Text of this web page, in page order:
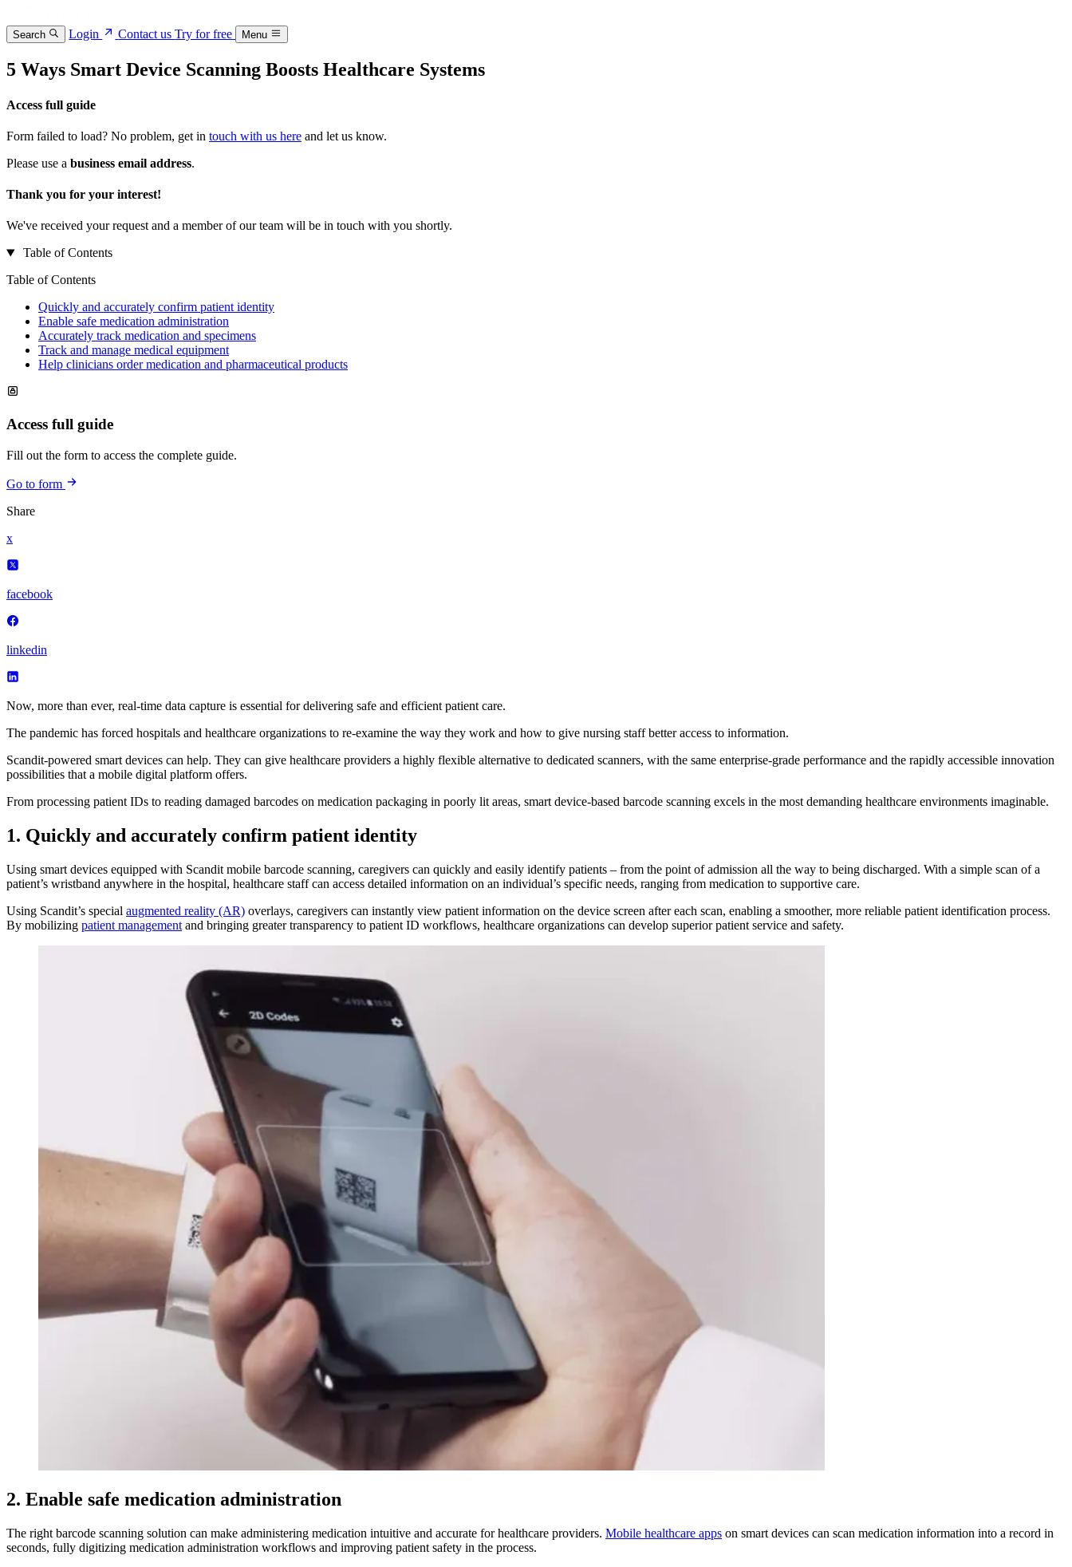
Search Login Contact usTry for free Menu
5 Ways Smart Device Scanning Boosts Healthcare Systems
Access full guide
Form failed to load? No problem, get in touch with us here and let us know.
Please use a business email address.
Thank you for your interest!
We've received your request and a member of our team will be in touch with you shortly.
Table of Contents
Table of Contents
Quickly and accurately confirm patient identity
Enable safe medication administration
Accurately track medication and specimens
Track and manage medical equipment
Help clinicians order medication and pharmaceutical products
Access full guide
Fill out the form to access the complete guide.
Go to form
Share
x
facebook
linkedin
Now, more than ever, real-time data capture is essential for delivering safe and efficient patient care.
The pandemic has forced hospitals and healthcare organizations to re-examine the way they work and how to give nursing staff better access to information.
Scandit-powered smart devices can help. They can give healthcare providers a highly flexible alternative to dedicated scanners, with the same enterprise-grade performance and the rapidly accessible innovation
possibilities that a mobile digital platform offers.
From processing patient IDs to reading damaged barcodes on medication packaging in poorly lit areas, smart device-based barcode scanning excels in the most demanding healthcare environments imaginable.
1. Quickly and accurately confirm patient identity
Using smart devices equipped with Scandit mobile barcode scanning, caregivers can quickly and easily identify patients – from the point of admission all the way to being discharged. With a simple scan of a
patient’s wristband anywhere in the hospital, healthcare staff can access detailed information on an individual’s specific needs, ranging from medication to supportive care.
Using Scandit’s special augmented reality (AR) overlays, caregivers can instantly view patient information on the device screen after each scan, enabling a smoother, more reliable patient identification process.
By mobilizing patient management and bringing greater transparency to patient ID workflows, healthcare organizations can develop superior patient service and safety.
2. Enable safe medication administration
The right barcode scanning solution can make administering medication intuitive and accurate for healthcare providers. Mobile healthcare apps on smart devices can scan medication information into a record in
seconds, fully digitizing medication administration workflows and improving patient safety in the process.